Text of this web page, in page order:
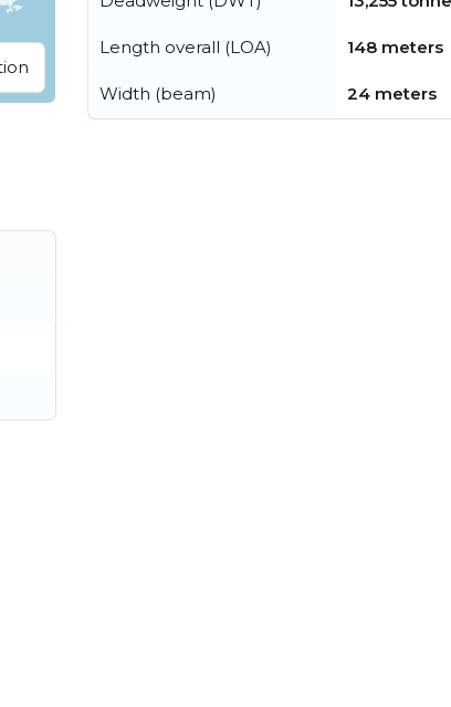
Length overall (LOA) 148 meters
Width (beam) 24 meters